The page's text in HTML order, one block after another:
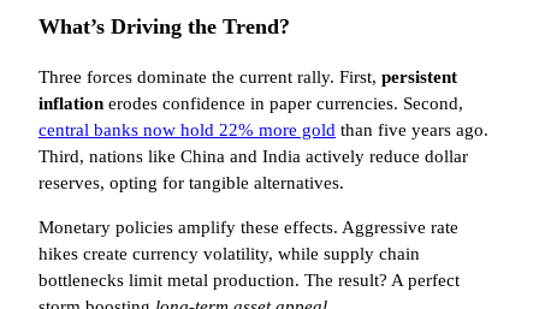
What’s Driving the Trend?
Three forces dominate the current rally. First, persistent
inflation erodes confidence in paper currencies. Second,
central banks now hold 22% more gold than five years ago.
Third, nations like China and India actively reduce dollar
reserves, opting for tangible alternatives.
Monetary policies amplify these effects. Aggressive rate
hikes create currency volatility, while supply chain
bottlenecks limit metal production. The result? A perfect